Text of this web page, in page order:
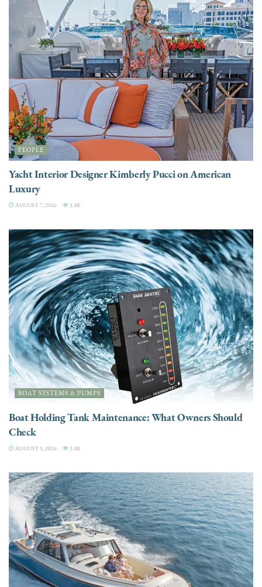
PEOPLE
Yacht Interior Designer Kimberly Pucci on American
Luxury
AUGUST 7, 2026 3.3K
BOAT SYSTEMS & PUMPS
Boat Holding Tank Maintenance: What Owners Should
Check
AUGUST 5, 2026 3.3K